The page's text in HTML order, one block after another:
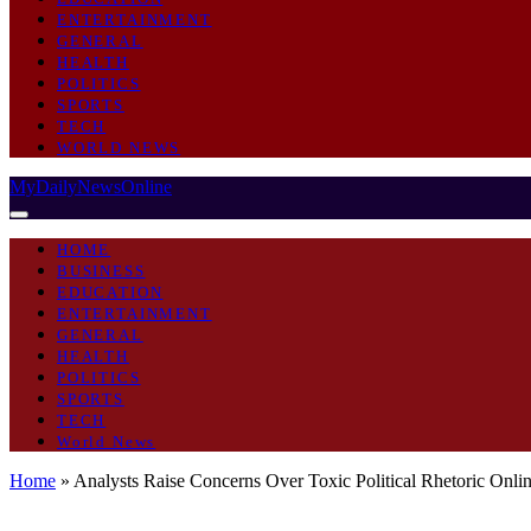
ENTERTAINMENT
GENERAL
HEALTH
POLITICS
SPORTS
TECH
WORLD NEWS
MyDailyNewsOnline
HOME
BUSINESS
EDUCATION
ENTERTAINMENT
GENERAL
HEALTH
POLITICS
SPORTS
TECH
World News
Home » Analysts Raise Concerns Over Toxic Political Rhetoric